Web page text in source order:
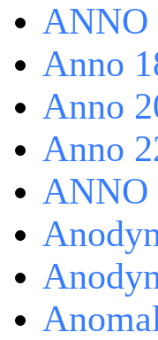
ANNO
Anno
Anno
Anno
ANNO